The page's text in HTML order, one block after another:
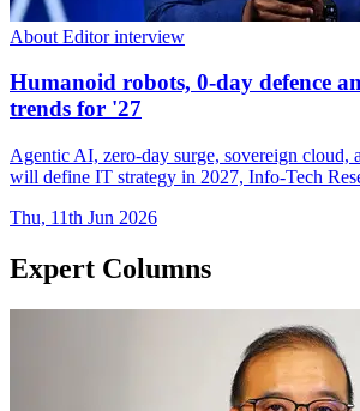
About Editor interview
Humanoid robots, 0-day defence
trends for '27
Agentic AI, zero-day surge, sovereign cloud,
will define IT strategy in 2027, Info-Tech
Thu, 11th Jun 2026
Expert Columns